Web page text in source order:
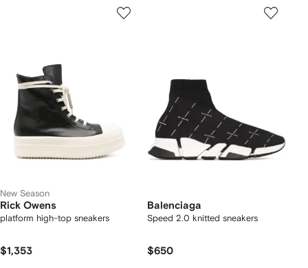
New Season
Rick Owens
platform high-top sneakers
$1,353
Balenciaga
Speed 2.0 knitted sneakers
$650